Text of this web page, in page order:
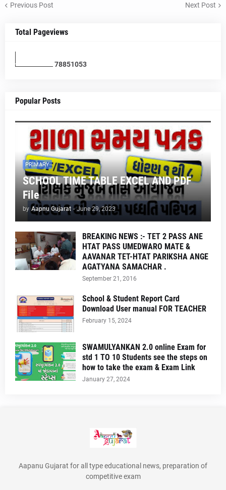
Previous Post Next Post
Total Pageviews
78851053
Popular Posts
PRIMARY
SCHOOL TIME TABLE EXCEL AND PDF
File
by Aapnu Gujarat - June 29, 2023
BREAKING NEWS :- TET 2 PASS ANE
HTAT PASS UMEDWARO MATE &
AAVANAR TET-HTAT PARIKSHA ANGE
AGATYANA SAMACHAR .
September 21, 2016
School & Student Report Card
Download User manual FOR TEACHER
February 15, 2024
SWAMULYANKAN 2.0 online Exam for
std 1 TO 10 Students see the steps on
how to take the exam & Exam Link
January 27, 2024
Aapanu Gujarat for all type educational news, preparation of
competitive exam